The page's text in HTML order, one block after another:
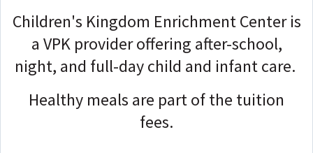
Children's Kingdom Enrichment Center is
a VPK provider offering after-school,
night, and full-day child and infant care.
Healthy meals are part of the tuition
fees.